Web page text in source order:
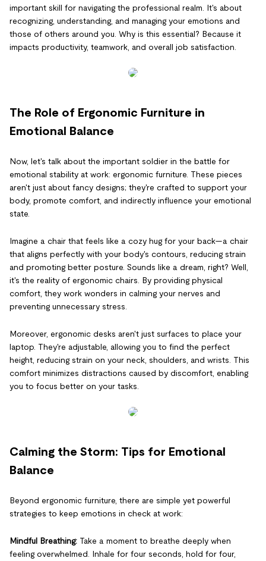
important skill for navigating the professional realm. It's about
recognizing, understanding, and managing your emotions and
those of others around you. Why is this essential? Because it
impacts productivity, teamwork, and overall job satisfaction.
The Role of Ergonomic Furniture in
Emotional Balance
Now, let's talk about the important soldier in the battle for
emotional stability at work: ergonomic furniture. These pieces
aren't just about fancy designs; they're crafted to support your
body, promote comfort, and indirectly influence your emotional
state.
Imagine a chair that feels like a cozy hug for your back—a chair
that aligns perfectly with your body's contours, reducing strain
and promoting better posture. Sounds like a dream, right? Well,
it's the reality of ergonomic chairs. By providing physical
comfort, they work wonders in calming your nerves and
preventing unnecessary stress.
Moreover, ergonomic desks aren't just surfaces to place your
laptop. They're adjustable, allowing you to find the perfect
height, reducing strain on your neck, shoulders, and wrists. This
comfort minimizes distractions caused by discomfort, enabling
you to focus better on your tasks.
Calming the Storm: Tips for Emotional
Balance
Beyond ergonomic furniture, there are simple yet powerful
strategies to keep emotions in check at work:
Mindful Breathing: Take a moment to breathe deeply when
feeling overwhelmed. Inhale for four seconds, hold for four,